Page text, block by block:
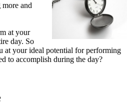
and
at your
day. So
at your ideal potential for performing
to accomplish during the day?